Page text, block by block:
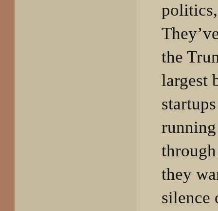
the
largest
they
silence